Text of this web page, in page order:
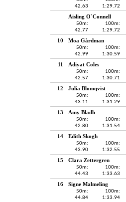
42.63
1:29.72
Aisling O`Connell
50m:
42.77
100m:
1:29.72
10 Moa Gårdman
50m:
42.99
100m:
1:30.59
11 Adiyat Coles
50m:
42.57
100m:
1:30.71
12 Julia Blomqvist
50m:
43.11
100m:
1:31.29
13 Amy Bladh
50m:
42.80
100m:
1:31.54
14 Edith Skogh
50m:
43.90
100m:
1:32.55
15 Clara Zettergren
50m:
44.43
100m:
1:33.63
16 Signe Malmeling
50m:
44.84
100m:
1:33.94